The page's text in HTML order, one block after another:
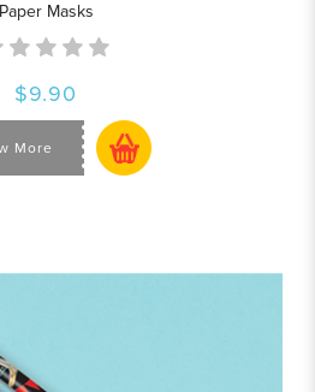
Paper Masks
$9.90
More